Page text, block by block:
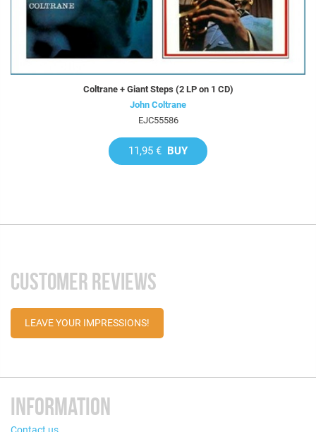
Coltrane + Giant Steps (2 LP on 1 CD)
John Coltrane
EJC55586
11,95 € BUY
CUSTOMER REVIEWS
LEAVE YOUR IMPRESSIONS!
INFORMATION
Contact us